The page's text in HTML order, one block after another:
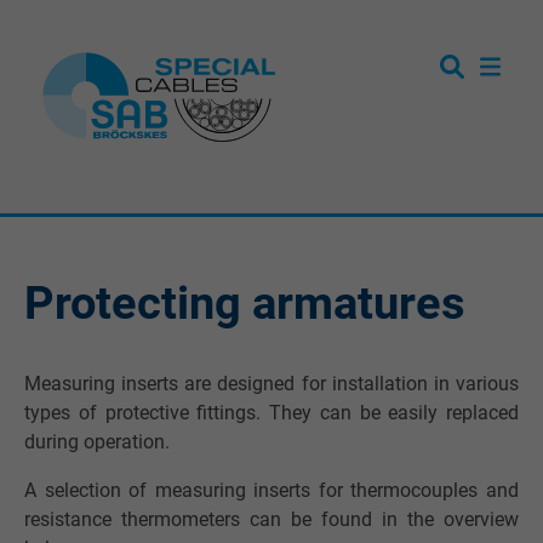
Protecting armatures
Measuring inserts are designed for installation in various
types of protective fittings. They can be easily replaced
during operation.
A selection of measuring inserts for thermocouples and
resistance thermometers can be found in the overview